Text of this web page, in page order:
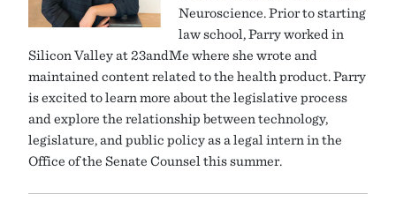
Neuroscience. Prior to starting
law school, Parry worked in
Silicon Valley at 23andMe where she wrote and
maintained content related to the health product. Parry
is excited to learn more about the legislative process
and explore the relationship between technology,
legislature, and public policy as a legal intern in the
Office of the Senate Counsel this summer.